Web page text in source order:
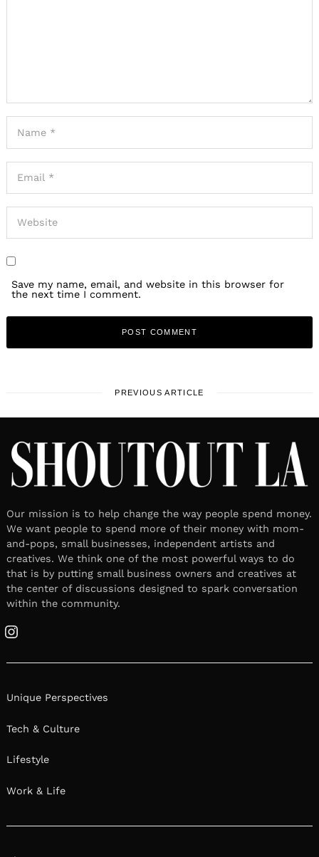
Save my name, email, and website in this browser for
the next time I comment.
PREVIOUS ARTICLE
Our mission is to help change the way people spend money.
We want people to spend more of their money with mom-
and-pops, small businesses, independent artists and
creatives. We think one of the most powerful ways to do
that is by putting small business owners and creatives at
the center of discussions designed to spark conversation
within the community.
Instagram
Unique Perspectives
Tech & Culture
Lifestyle
Work & Life